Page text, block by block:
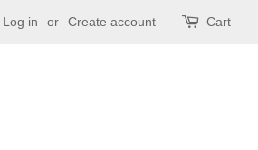
Log in or Create account Cart